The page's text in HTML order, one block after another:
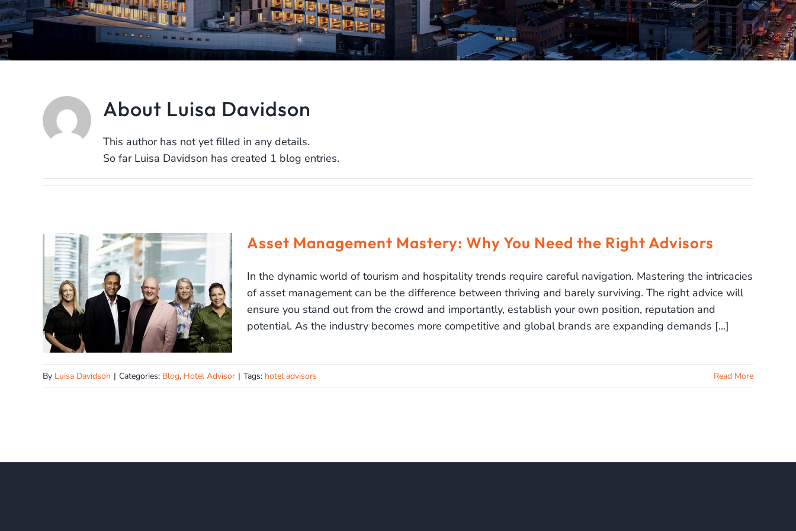
About Luisa Davidson
This author has not yet filled in any details.
So far Luisa Davidson has created 1 blog entries.
Asset Management Mastery: Why You Need the Right Advisors
In the dynamic world of tourism and hospitality trends require careful navigation. Mastering the intricacies
of asset management can be the difference between thriving and barely surviving. The right advice will
ensure you stand out from the crowd and importantly, establish your own position, reputation and
potential. As the industry becomes more competitive and global brands are expanding demands [...]
By Luisa Davidson | Categories: Blog, Hotel Advisor | Tags: hotel advisors Read More